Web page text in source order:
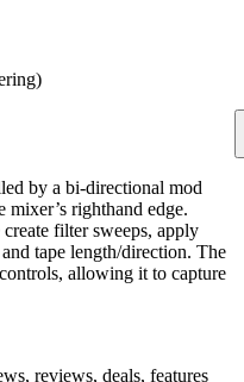
by a bi-directional mod
mixer’s righthand edge.
filter sweeps, apply
tape length/direction. The
allowing it to capture
reviews, deals, features